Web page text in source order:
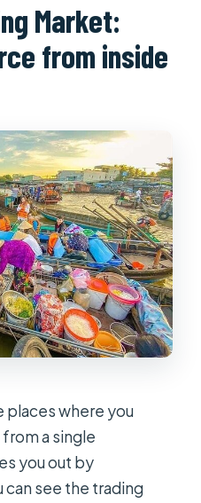
Market:
from inside
places where you
a single
you out by
can see the trading